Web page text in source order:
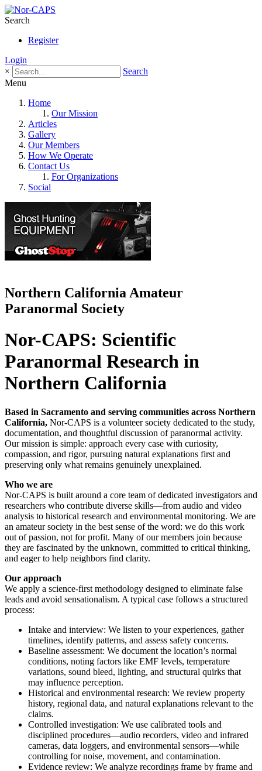
Search
Register
Login
×
Search
Menu
Home
Our Mission
Articles
Gallery
Our Members
How We Operate
Contact Us
For Organizations
Social
Northern California Amateur
Paranormal Society
Nor-CAPS: Scientific
Paranormal Research in
Northern California
Based in Sacramento and serving communities across Northern
California, Nor-CAPS is a volunteer society dedicated to the study,
documentation, and thoughtful discussion of paranormal activity.
Our mission is simple: approach every case with curiosity,
compassion, and rigor, pursuing natural explanations first and
preserving only what remains genuinely unexplained.
Who we are
Nor-CAPS is built around a core team of dedicated investigators and
researchers who contribute diverse skills—from audio and video
analysis to historical research and environmental monitoring. We are
an amateur society in the best sense of the word: we do this work
out of passion, not for profit. Many of our members join because
they are fascinated by the unknown, committed to critical thinking,
and eager to help neighbors find clarity.
Our approach
We apply a science-first methodology designed to eliminate false
leads and avoid sensationalism. A typical case follows a structured
process:
Intake and interview: We listen to your experiences, gather
timelines, identify patterns, and assess safety concerns.
Baseline assessment: We document the location’s normal
conditions, noting factors like EMF levels, temperature
variations, sound bleed, lighting, and structural quirks that
may influence perception.
Historical and environmental research: We review property
history, regional data, and natural explanations relevant to the
claims.
Controlled investigation: We use calibrated tools and
disciplined procedures—audio recorders, video and infrared
cameras, data loggers, and environmental sensors—while
controlling for noise, movement, and contamination.
Evidence review: We analyze recordings frame by frame and